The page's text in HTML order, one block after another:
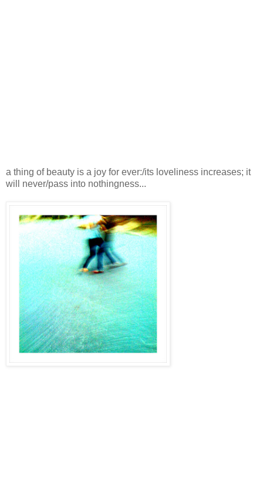
a thing of beauty is a joy for ever:/its loveliness increases; it
will never/pass into nothingness...